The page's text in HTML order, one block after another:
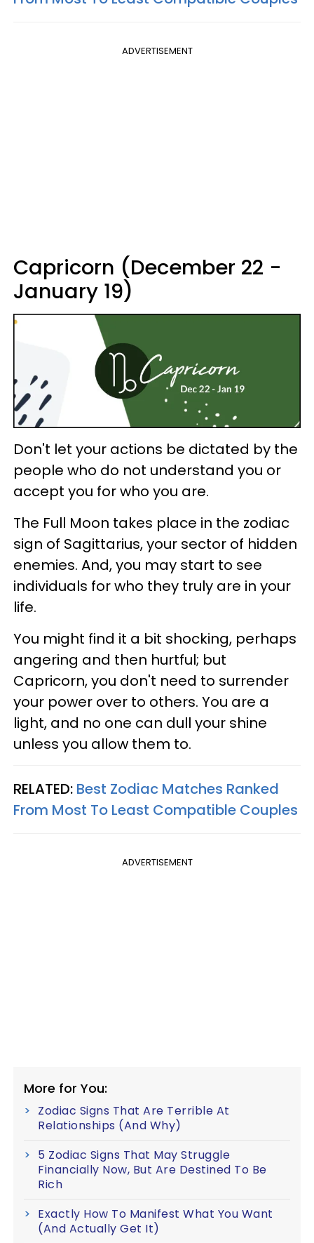
ADVERTISEMENT
Capricorn (December 22 -
January 19)
Don't let your actions be dictated by the
people who do not understand you or
accept you for who you are.
The Full Moon takes place in the zodiac
sign of Sagittarius, your sector of hidden
enemies. And, you may start to see
individuals for who they truly are in your
life.
You might find it a bit shocking, perhaps
angering and then hurtful; but
Capricorn, you don't need to surrender
your power over to others. You are a
light, and no one can dull your shine
unless you allow them to.
RELATED: Best Zodiac Matches Ranked
From Most To Least Compatible Couples
ADVERTISEMENT
More for You:
Zodiac Signs That Are Terrible At
Relationships (And Why)
5 Zodiac Signs That May Struggle
Financially Now, But Are Destined To Be
Rich
Exactly How To Manifest What You Want
(And Actually Get It)